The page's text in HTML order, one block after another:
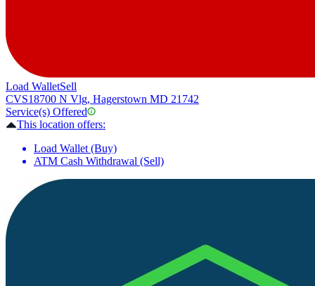
Load WalletSell
CVS18700 N Vlg, Hagerstown MD 21742
Service(s) Offered
This location offers:
Load Wallet (Buy)
ATM Cash Withdrawal (Sell)